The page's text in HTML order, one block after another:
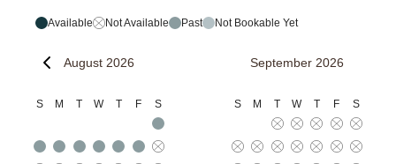
Available Not Available Past Not Bookable Yet
August 2026
S M T W T F S
September 2026
S M T W T F S